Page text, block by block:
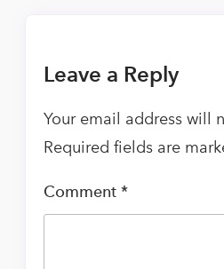
Leave a Reply
Your email address will
Required fields are
Comment *